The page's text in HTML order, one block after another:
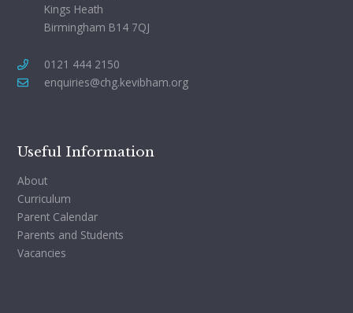
Kings Heath
Birmingham B14 7QJ
0121 444 2150
enquiries@chg.kevibham.org
Useful Information
About
Curriculum
Parent Calendar
Parents and Students
Vacancies